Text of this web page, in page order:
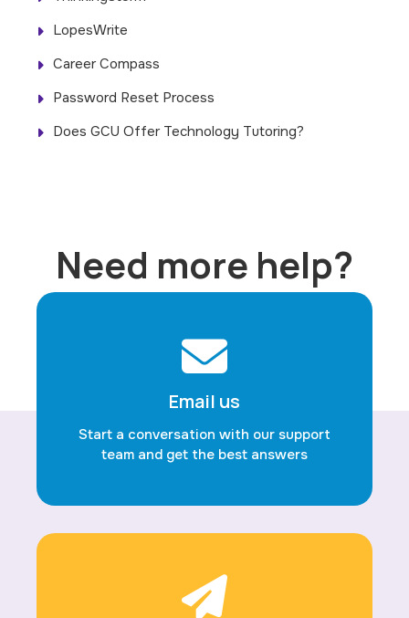
LopesWrite
Career Compass
Password Reset Process
Does GCU Offer Technology Tutoring?
Need more help?
Email us
Start a conversation with our support
team and get the best answers